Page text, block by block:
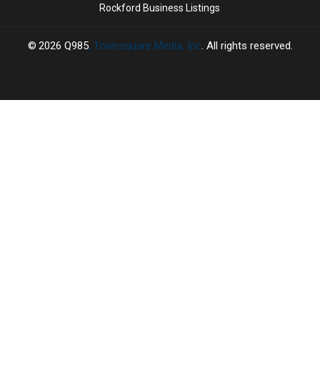
Rockford Business Listings
2026 Q985, Townsquare Media, Inc. All rights reserved.